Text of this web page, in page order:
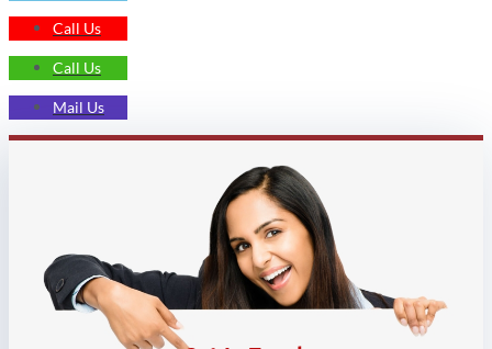
Call Us
Call Us
Mail Us